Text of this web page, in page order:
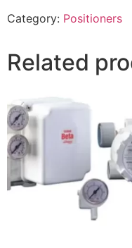
Category: Positioners
Related